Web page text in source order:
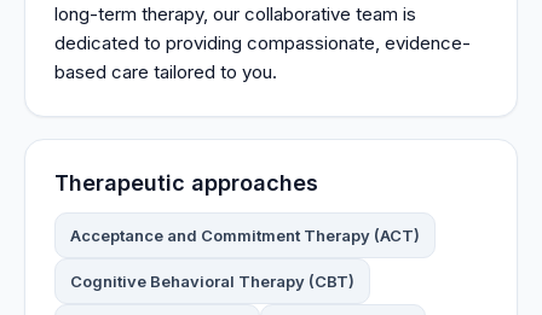
long-term therapy, our collaborative team is
dedicated to providing compassionate, evidence-
based care tailored to you.
Therapeutic approaches
Acceptance and Commitment Therapy (ACT)
Cognitive Behavioral Therapy (CBT)